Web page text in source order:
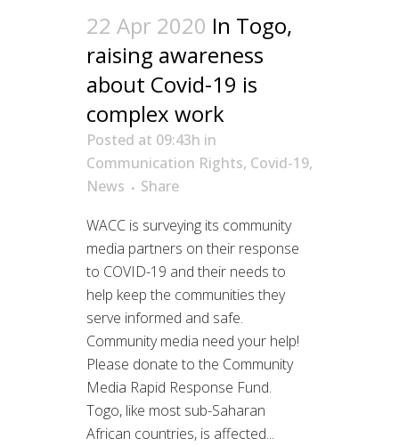
22 Apr 2020 In Togo,
raising awareness
about Covid-19 is
complex work
Posted at 09:43h in
Communication Rights, Covid-19,
News
Share
WACC is surveying its community
media partners on their response
to COVID-19 and their needs to
help keep the communities they
serve informed and safe.
Community media need your help!
Please donate to the Community
Media Rapid Response Fund.
Togo, like most sub-Saharan
African countries, is affected...